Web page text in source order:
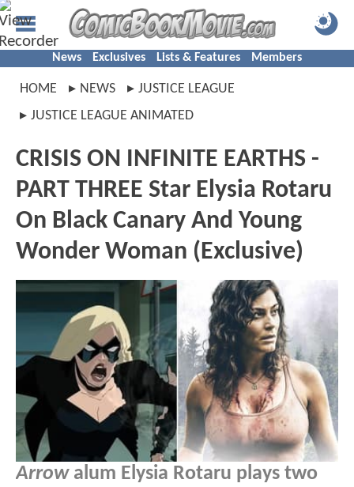
News Exclusives Lists & Features Members
HOME NEWS
JUSTICE LEAGUE
JUSTICE LEAGUE ANIMATED
CRISIS ON INFINITE EARTHS -
PART THREE Star Elysia Rotaru
On Black Canary And Young
Wonder Woman (Exclusive)
Arrowalum Elysia Rotaru plays two